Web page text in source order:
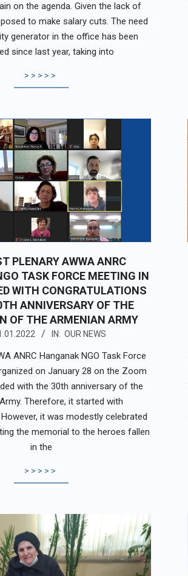
on the agenda. Given the lack of
to make salary cuts. The need
generator in the office has been
since last year, taking into
>>>>>
PLENARY AWWA ANRC
TASK FORCE MEETING IN
WITH CONGRATULATIONS
ANNIVERSARY OF THE
OF THE ARMENIAN ARMY
IN: OUR NEWS
ANRC Hanganak NGO Task Force
on January 28 on the Zoom
with the 30th anniversary of the
Therefore, it started with
it was modestly celebrated
the memorial to the heroes fallen
in the
>>>>>